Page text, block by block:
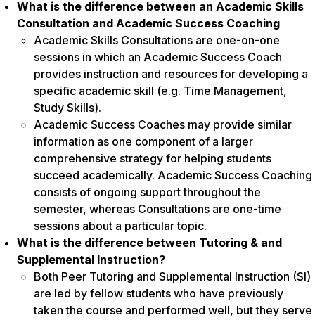
What is the difference between an Academic Skills
Consultation and Academic Success Coaching
Academic Skills Consultations are one-on-one
sessions in which an Academic Success Coach
provides instruction and resources for developing a
specific academic skill (e.g. Time Management,
Study Skills).
Academic Success Coaches may provide similar
information as one component of a larger
comprehensive strategy for helping students
succeed academically. Academic Success Coaching
consists of ongoing support throughout the
semester, whereas Consultations are one-time
sessions about a particular topic.
What is the difference between Tutoring & and
Supplemental Instruction?
Both Peer Tutoring and Supplemental Instruction (SI)
are led by fellow students who have previously
taken the course and performed well, but they serve